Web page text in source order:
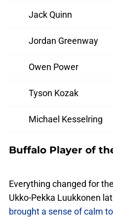
Jack Quinn
Jordan Greenway
Owen Power
Tyson Kozak
Michael Kesselring
Buffalo Player of
Everything changed for
Ukko-Pekka Luukkonen
brought a sense of calm